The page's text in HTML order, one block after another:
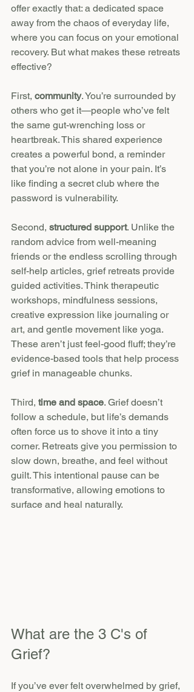
offer exactly that: a dedicated space
away from the chaos of everyday life,
where you can focus on your emotional
recovery. But what makes these retreats
effective?
First, community. You’re surrounded by
others who get it—people who’ve felt
the same gut-wrenching loss or
heartbreak. This shared experience
creates a powerful bond, a reminder
that you’re not alone in your pain. It’s
like finding a secret club where the
password is vulnerability.
Second, structured support. Unlike the
random advice from well-meaning
friends or the endless scrolling through
self-help articles, grief retreats provide
guided activities. Think therapeutic
workshops, mindfulness sessions,
creative expression like journaling or
art, and gentle movement like yoga.
These aren’t just feel-good fluff; they’re
evidence-based tools that help process
grief in manageable chunks.
Third, time and space. Grief doesn’t
follow a schedule, but life’s demands
often force us to shove it into a tiny
corner. Retreats give you permission to
slow down, breathe, and feel without
guilt. This intentional pause can be
transformative, allowing emotions to
surface and heal naturally.
What are the 3 C's of
Grief?
If you’ve ever felt overwhelmed by grief,